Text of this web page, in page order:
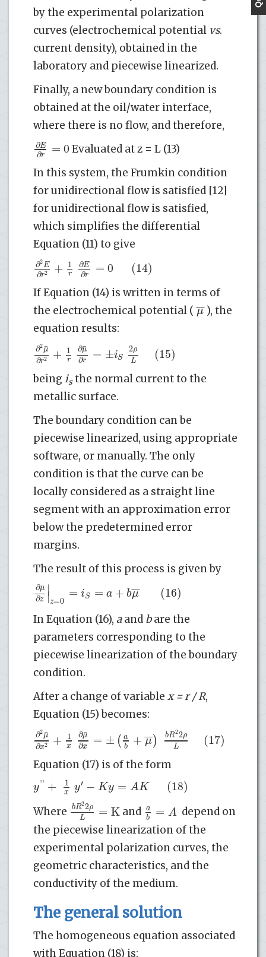
by the experimental polarization
curves (electrochemical potential vs.
current density), obtained in the
laboratory and piecewise linearized.
Finally, a new boundary condition is
obtained at the oil/water interface,
where there is no flow, and therefore,
∂E
∂r =0 Evaluated at z = L (13)
In this system, the Frumkin condition
for unidirectional flow is satisfied [12]
for unidirectional flow is satisfied,
which simplifies the differential
Equation (11) to give
∂2E
∂r2 + 1
r
∂E
∂r =0 (14)
If Equation (14) is written in terms of
the electrochemical potential ( μ
¯¯), the
equation results:
∂2μ
¯
∂r2 + 1
r
∂μ
¯
∂r = ±iS
2ρ
L
(15)
being isthe normal current to the
metallic surface.
The boundary condition can be
piecewise linearized, using appropriate
software, or manually. The only
condition is that the curve can be
locally considered as a straight line
segment with an approximation error
below the predetermined error
margins.
The result of this process is given by
∂μ
¯
∂z
∣∣z=0 = iS = a +bμ
¯¯(16)
In Equation (16), aand bare the
parameters corresponding to the
piecewise linearization of the boundary
condition.
After a change of variable x = r / R,
Equation (15) becomes:
∂2μ
¯
∂x2 + 1
x
∂μ
¯
∂x = ± (a
b + μ
¯¯) bR22ρ
L
(17)
Equation (17) is of the form
y'' + 1
x y′ − Ky = AK(18)
Where bR22ρ
L
= K and a
b = A depend on
the piecewise linearization of the
experimental polarization curves, the
geometric characteristics, and the
conductivity of the medium.
The general solution
The homogeneous equation associated
with Equation (18) is: